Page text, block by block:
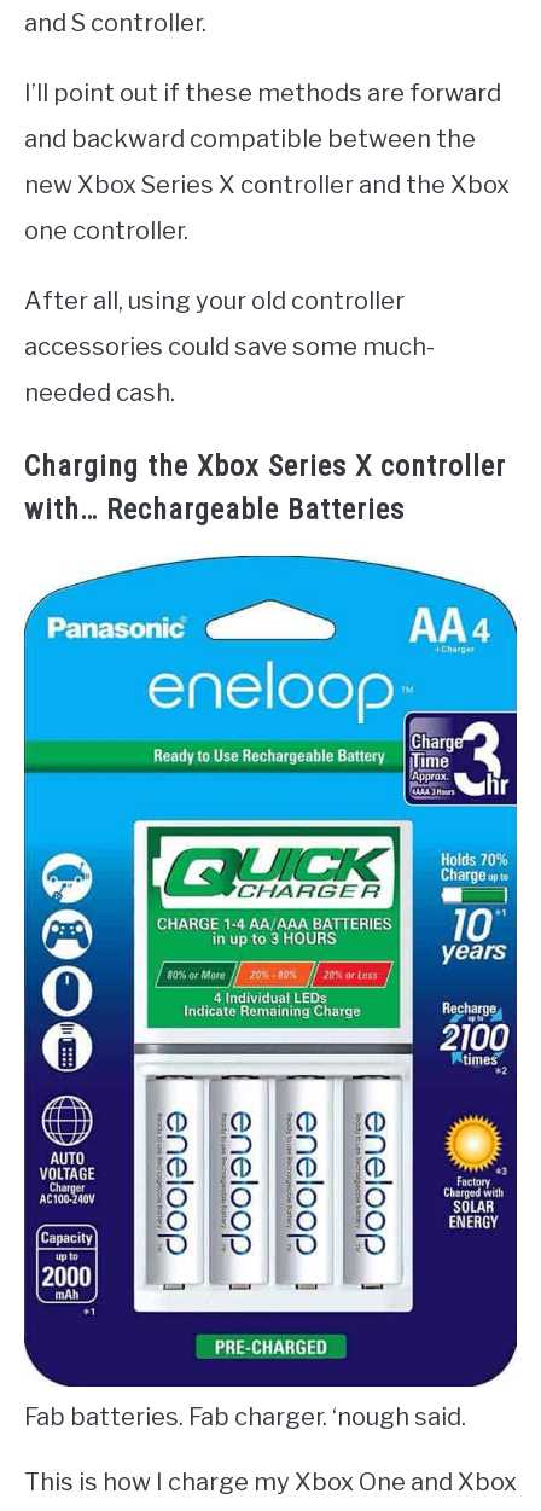
and S controller.
I’ll point out if these methods are forward
and backward compatible between the
new Xbox Series X controller and the Xbox
one controller.
After all, using your old controller
accessories could save some much-
needed cash.
Charging the Xbox Series X controller
with… Rechargeable Batteries
Fab batteries. Fab charger. ‘nough said.
This is how I charge my Xbox One and Xbox